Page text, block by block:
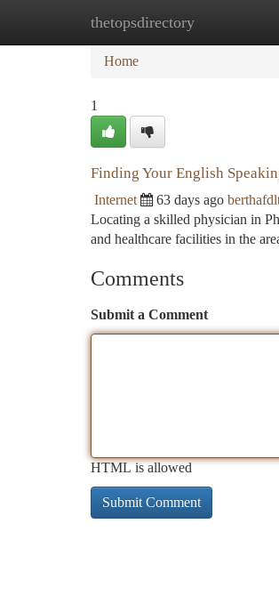
thetopsdirectory
Home New Site Listings
Home
1
Finding Your English
Internet 63 days ago
Locating a skilled physician in
and healthcare facilities in the
Comments
Submit a Comment
HTML is allowed